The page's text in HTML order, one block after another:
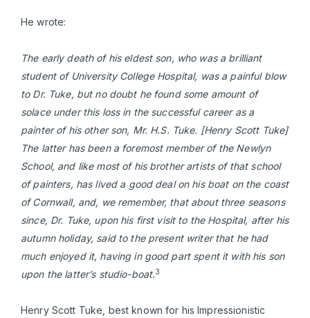
He wrote:
The early death of his eldest son, who was a brilliant
student of University College Hospital, was a painful blow
to Dr. Tuke, but no doubt he found some amount of
solace under this loss in the successful career as a
painter of his other son, Mr. H.S. Tuke. [Henry Scott Tuke]
The latter has been a foremost member of the Newlyn
School, and like most of his brother artists of that school
of painters, has lived a good deal on his boat on the coast
of Cornwall, and, we remember, that about three seasons
since, Dr. Tuke, upon his first visit to the Hospital, after his
autumn holiday, said to the present writer that he had
much enjoyed it, having in good part spent it with his son
upon the latter’s studio-boat.3
Henry Scott Tuke, best known for his Impressionistic